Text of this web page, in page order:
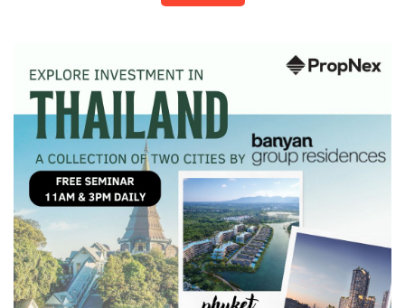
Overseas
Business Space
PN-Valuation
PWS Agent
SalesTech System
Our Leadership
Join Us